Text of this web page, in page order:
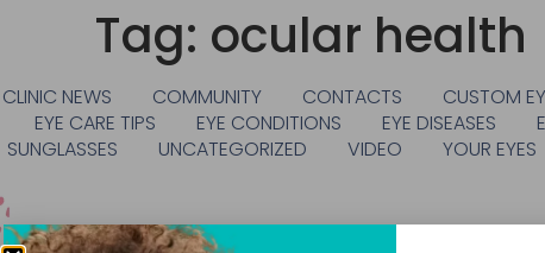
Tag: ocular health
CLINIC NEWS COMMUNITY CONTACTS CUSTOM
EYE CARE TIPS EYE CONDITIONS EYE DISEASES
SUNGLASSES UNCATEGORIZED VIDEO YOUR EYES